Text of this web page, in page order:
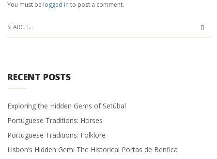
You must be logged in to post a comment.
RECENT POSTS
Exploring the Hidden Gems of Setúbal
Portuguese Traditions: Horses
Portuguese Traditions: Folklore
Lisbon’s Hidden Gem: The Historical Portas de Benfica